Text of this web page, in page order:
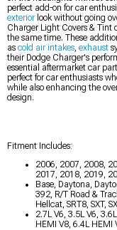
perfect add-on for car
exteriorlook without going
Charger Light Covers & Tint
the same time. These
as cold air intakes, exhaust
their Dodge Charger's
essential aftermarket car
perfect for car enthusiasts
while also enhancing the
design.
Fitment Includes:
2006, 2007, 2008,
2017, 2018, 2019,
Base, Daytona,
392, R/T Road &
Hellcat, SRT8, SXT,
2.7L V6, 3.5L V6,
HEMI V8, 6.4L HEMI